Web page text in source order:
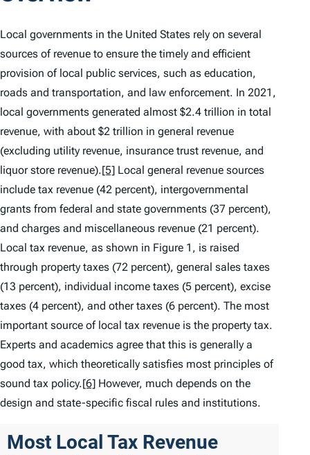
Local governments in the United States rely on several
sources of revenue to ensure the timely and efficient
provision of local public services, such as education,
roads and transportation, and law enforcement. In 2021,
local governments generated almost $2.4 trillion in total
revenue, with about $2 trillion in general revenue
(excluding utility revenue, insurance trust revenue, and
liquor store revenue).[5] Local general revenue sources
include tax revenue (42 percent), intergovernmental
grants from federal and state governments (37 percent),
and charges and miscellaneous revenue (21 percent).
Local tax revenue, as shown in Figure 1, is raised
through property taxes (72 percent), general sales taxes
(13 percent), individual income taxes (5 percent), excise
taxes (4 percent), and other taxes (6 percent). The most
important source of local tax revenue is the property tax.
Experts and academics agree that this is generally a
good tax, which theoretically satisfies most principles of
sound tax policy.[6] However, much depends on the
design and state-specific fiscal rules and institutions.